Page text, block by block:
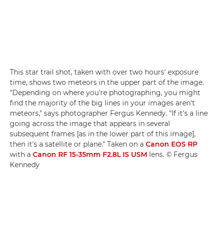
This star trail shot, taken with over two hours' exposure
time, shows two meteors in the upper part of the image.
"Depending on where you're photographing, you might
find the majority of the big lines in your images aren't
meteors," says photographer Fergus Kennedy. "If it's a line
going across the image that appears in several
subsequent frames [as in the lower part of this image],
then it's a satellite or plane." Taken on a Canon EOS RP
with a Canon RF 15-35mm F2.8L IS USM lens. © Fergus
Kennedy